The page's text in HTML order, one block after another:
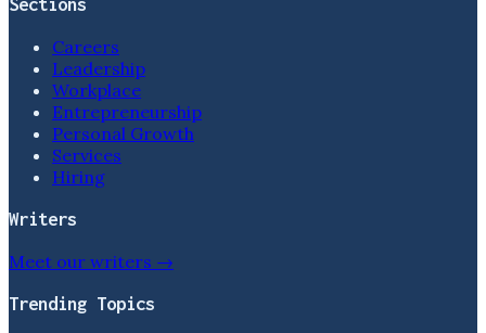
Sections
Careers
Leadership
Workplace
Entrepreneurship
Personal Growth
Services
Hiring
Writers
Meet our writers →
Trending Topics